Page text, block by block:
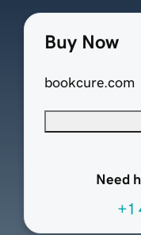
Buy Now
bookcure.com
Need
+1